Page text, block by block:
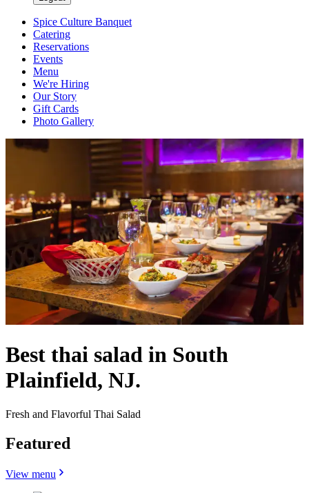
Spice Culture Banquet
Catering
Reservations
Events
Menu
We're Hiring
Our Story
Gift Cards
Photo Gallery
Best thai salad in South
Plainfield, NJ.
Fresh and Flavorful Thai Salad
Featured
View menu